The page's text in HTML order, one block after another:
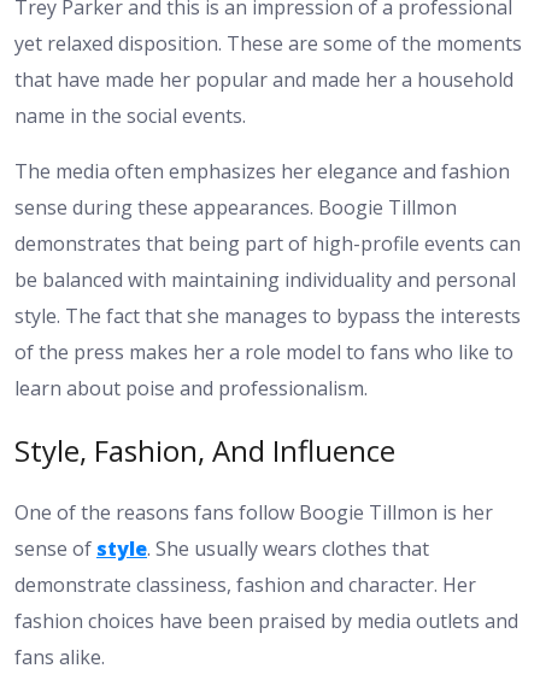
Trey Parker and this is an impression of a professional
yet relaxed disposition. These are some of the moments
that have made her popular and made her a household
name in the social events.
The media often emphasizes her elegance and fashion
sense during these appearances. Boogie Tillmon
demonstrates that being part of high-profile events can
be balanced with maintaining individuality and personal
style. The fact that she manages to bypass the interests
of the press makes her a role model to fans who like to
learn about poise and professionalism.
Style, Fashion, And Influence
One of the reasons fans follow Boogie Tillmon is her
sense of style. She usually wears clothes that
demonstrate classiness, fashion and character. Her
fashion choices have been praised by media outlets and
fans alike.